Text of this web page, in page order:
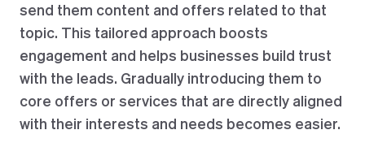
send them content and offers related to that
topic. This tailored approach boosts
engagement and helps businesses build trust
with the leads. Gradually introducing them to
core offers or services that are directly aligned
with their interests and needs becomes easier.